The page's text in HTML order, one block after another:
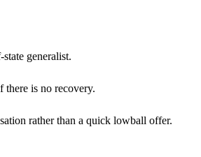
generalist.
is no recovery.
rather than a quick lowball offer.